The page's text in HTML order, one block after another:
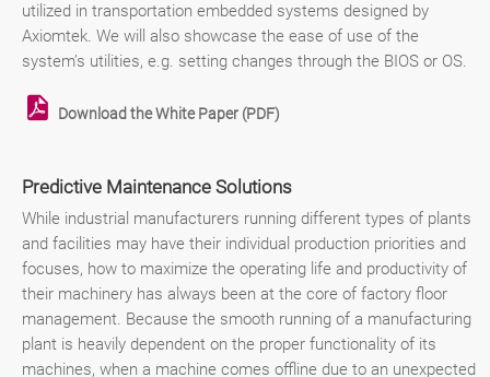
utilized in transportation embedded systems designed by
Axiomtek. We will also showcase the ease of use of the
system’s utilities, e.g. setting changes through the BIOS or OS.
Download the White Paper (PDF)
Predictive Maintenance Solutions
While industrial manufacturers running different types of plants
and facilities may have their individual production priorities and
focuses, how to maximize the operating life and productivity of
their machinery has always been at the core of factory floor
management. Because the smooth running of a manufacturing
plant is heavily dependent on the proper functionality of its
machines, when a machine comes offline due to an unexpected